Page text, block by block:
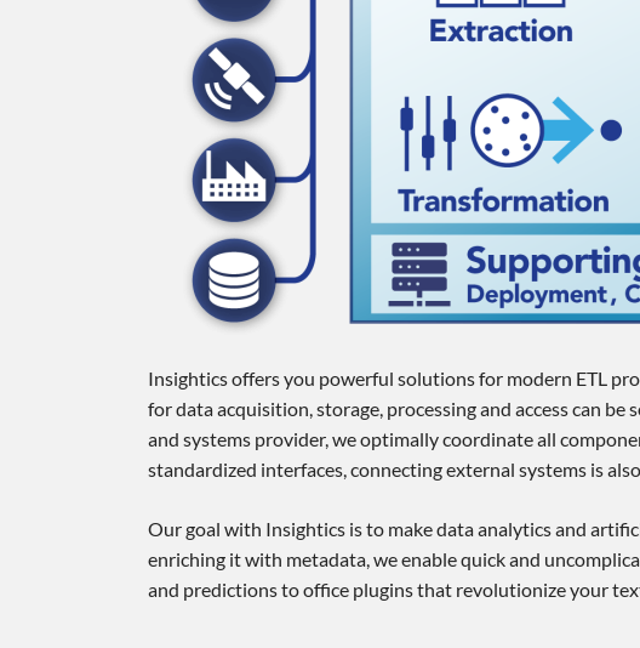
Insightics offers you powerful solutions for modern ETL
for data acquisition, storage, processing and access can
and systems provider, we optimally coordinate all
standardized interfaces, connecting external systems is
Our goal with Insightics is to make data analytics and
enriching it with metadata, we enable quick and
and predictions to office plugins that revolutionize your